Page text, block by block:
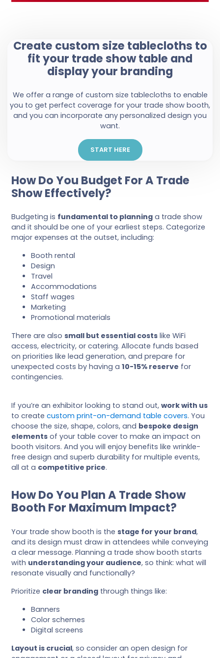
Create custom size tablecloths to
fit your trade show table and
display your branding
We offer a range of custom size tablecloths to enable
you to get perfect coverage for your trade show booth,
and you can incorporate any personalized design you
want.
START HERE
How Do You Budget For A Trade
Show Effectively?
Budgeting is fundamental to planning a trade show
and it should be one of your earliest steps. Categorize
major expenses at the outset, including:
Booth rental
Design
Travel
Accommodations
Staff wages
Marketing
Promotional materials
There are also small but essential costs like WiFi
access, electricity, or catering. Allocate funds based
on priorities like lead generation, and prepare for
unexpected costs by having a 10-15% reserve for
contingencies.
If you’re an exhibitor looking to stand out, work with us
to create custom print-on-demand table covers. You
choose the size, shape, colors, and bespoke design
elements of your table cover to make an impact on
booth visitors. And you will enjoy benefits like wrinkle-
free design and superb durability for multiple events,
all at a competitive price.
How Do You Plan A Trade Show
Booth For Maximum Impact?
Your trade show booth is the stage for your brand,
and its design must draw in attendees while conveying
a clear message. Planning a trade show booth starts
with understanding your audience, so think: what will
resonate visually and functionally?
Prioritize clear branding through things like:
Banners
Color schemes
Digital screens
Layout is crucial, so consider an open design for